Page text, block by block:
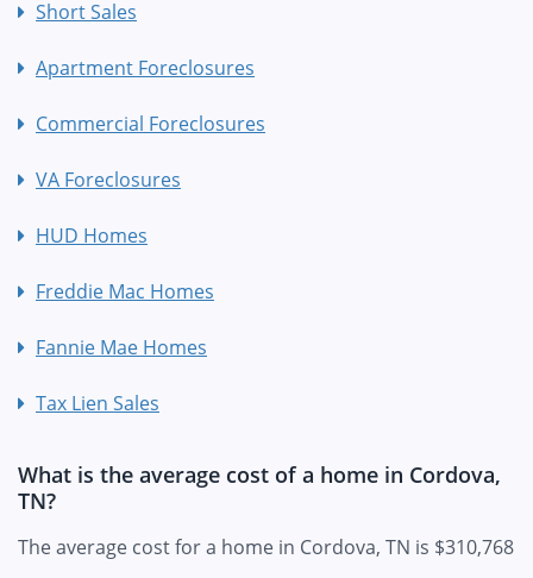
Short Sales
Apartment Foreclosures
Commercial Foreclosures
VA Foreclosures
HUD Homes
Freddie Mac Homes
Fannie Mae Homes
Tax Lien Sales
What is the average cost of a home in Cordova,
TN?
The average cost for a home in Cordova, TN is $310,768